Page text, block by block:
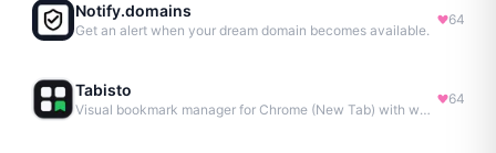
Notify.domains
Get an alert when your dream domain becomes available.
64
Tabisto
Visual bookmark manager for Chrome (New Tab) with workspaces, notes, sessions & more.
64